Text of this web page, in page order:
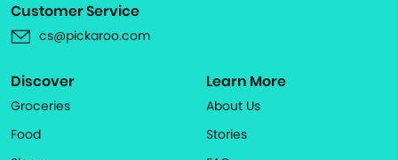
Customer Service
cs@pickaroo.com
Discover
Groceries
Food
Learn More
About Us
Stories